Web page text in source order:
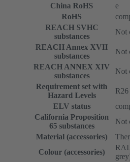
China RoHS
e
RoHS
REACH SVHC
substances
Not
REACH Annex XVII
substances
Not
REACH ANNEX XIV
substances
Not
Requirement set with
Hazard Levels
R26
ELV status
California Proposition
65 substances
Not
Material (accessories)
Colour (accessories)